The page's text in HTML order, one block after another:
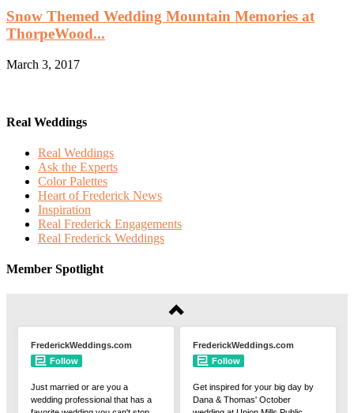
Snow Themed Wedding Mountain Memories at
ThorpeWood...
March 3, 2017
Real Weddings
Real Weddings
Ask the Experts
Color Palettes
Heart of Frederick News
Inspiration
Real Frederick Engagements
Real Frederick Weddings
Member Spotlight